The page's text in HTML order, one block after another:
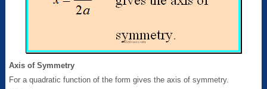
Axis of Symmetry
For a quadratic function of the form gives the axis of symmetry.